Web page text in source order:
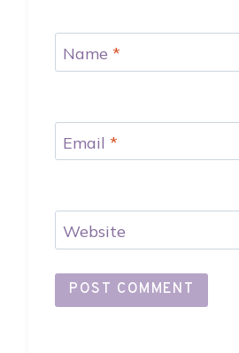
Name *
Email *
Website